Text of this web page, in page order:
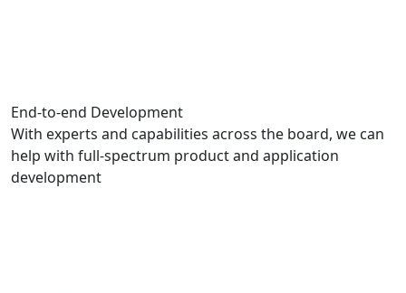
End-to-end Development
With experts and capabilities across the board, we can
help with full-spectrum product and application
development